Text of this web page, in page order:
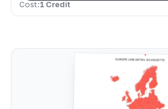
Cost:1 Credit